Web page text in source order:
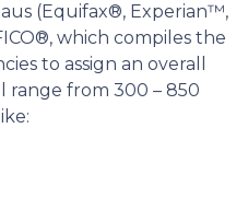
(Equifax®, Experian™,
which compiles the
to assign an overall
range from 300 – 850